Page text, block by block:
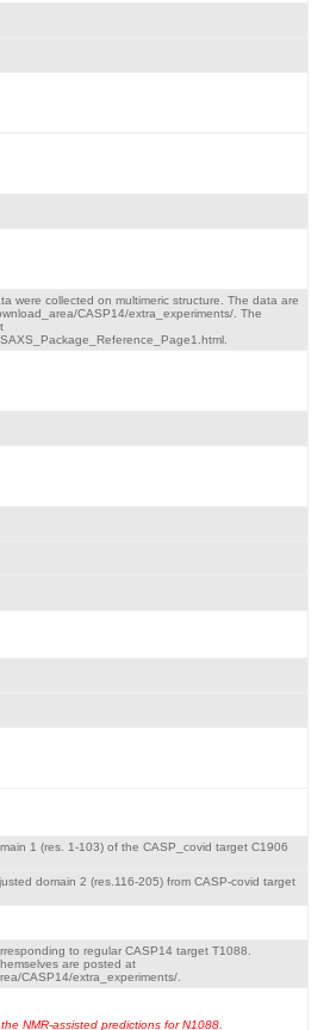
were collected on multimeric structure. The data are
CASP14/extra_experiments/. The
1 (res. 1-103) of the CASP_covid target C1906
domain 2 (res.116-205) from CASP-covid target
to regular CASP14 target T1088.
are posted at
CASP14/extra_experiments/.
NMR-assisted predictions for N1088.